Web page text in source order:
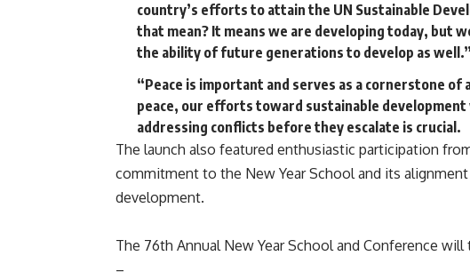
country’s efforts to attain the UN Sustainable
that mean? It means we are developing today, but
the ability of future generations to develop as well.”
“Peace is important and serves as a cornerstone
peace, our efforts toward sustainable
addressing conflicts before they escalate is crucial.
The launch also featured enthusiastic participation
commitment to the New Year School and its
development.
The 76th Annual New Year School and Conference will
–